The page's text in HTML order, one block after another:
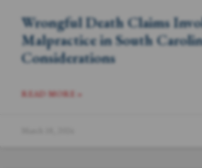
Wrongful Death Claims
Malpractice in South
Considerations
READ MORE »